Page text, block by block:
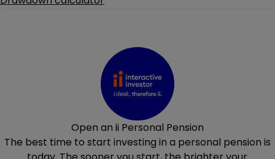
Open an ii Personal Pension
The best time to start investing in a personal pension is